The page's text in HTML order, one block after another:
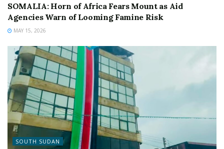
SOMALIA: Horn of Africa Fears Mount as Aid
Agencies Warn of Looming Famine Risk
MAY 15, 2026
SOUTH SUDAN